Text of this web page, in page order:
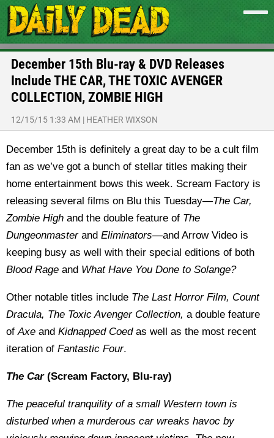
December 15th Blu-ray & DVD Releases
Include THE CAR, THE TOXIC AVENGER
COLLECTION, ZOMBIE HIGH
12/15/15 1:33 AM | HEATHER WIXSON
December 15th is definitely a great day to be a cult film
fan as we’ve got a bunch of stellar titles making their
home entertainment bows this week. Scream Factory is
releasing several films on Blu this Tuesday—The Car,
Zombie High and the double feature of The
Dungeonmaster and Eliminators—and Arrow Video is
keeping busy as well with their special editions of both
Blood Rage and What Have You Done to Solange?
Other notable titles include The Last Horror Film, Count
Dracula, The Toxic Avenger Collection, a double feature
ofAxe and Kidnapped Coed as well as the most recent
iteration of Fantastic Four.
The Car(Scream Factory, Blu-ray)
The peaceful tranquility of a small Western town is
disturbed when a murderous car wreaks havoc by